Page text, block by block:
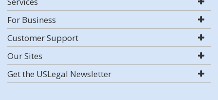
For Business
Customer Support
Our Sites
Get the USLegal Newsletter